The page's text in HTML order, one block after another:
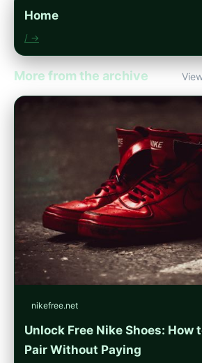
Home
/ →
More from the archive
nikefree.net
Unlock Free Nike Shoes: How
Pair Without Paying